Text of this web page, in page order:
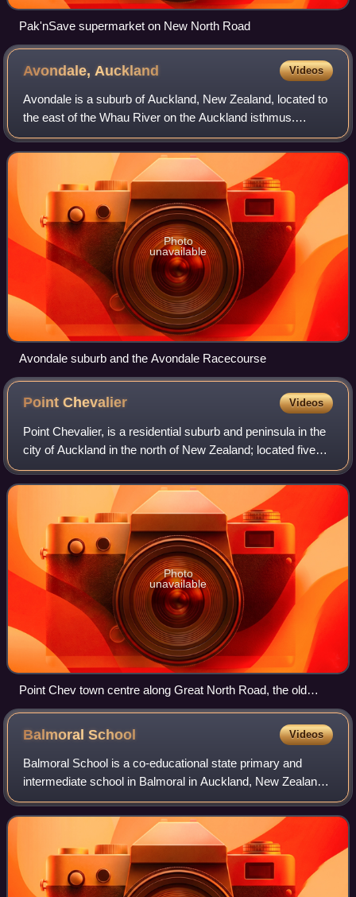
Pak'nSave supermarket on New North Road
Avondale,Auckland Videos
Avondale is a suburb of Auckland, New Zealand, located to
the east of the Whau River on the Auckland isthmus.
Avondale was established as a small settlement but grew
following the establishment of a r
Photo
unavailable
Avondale suburb and the Avondale Racecourse
PointChevalier Videos
Point Chevalier, is a residential suburb and peninsula in the
city of Auckland in the north of New Zealand; located five
kilometres to the west of the city centre on the southern
shore of the Waitemat
Photo
unavailable
Point Chev town centre along Great North Road, the old
picture theatre is shown in the middle
BalmoralSchool Videos
Balmoral School is a co-educational state primary and
intermediate school in Balmoral in Auckland, New Zealand.
It teaches students in year levels 1 to 8, however the year 1
to 6 classes of the primar